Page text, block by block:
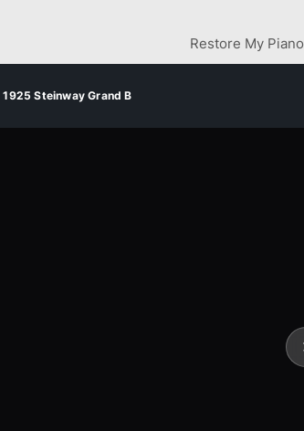
Restore My Piano
1925 Steinway Grand B